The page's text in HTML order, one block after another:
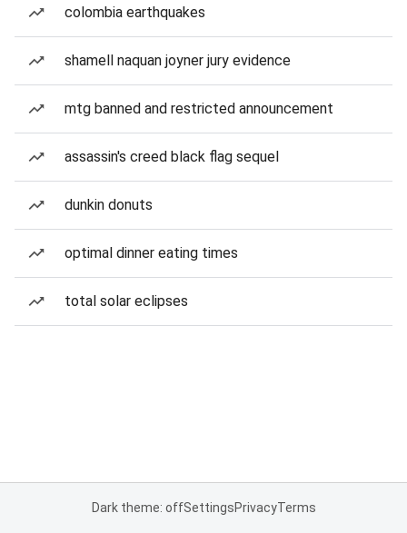
colombia earthquakes
shamell naquan joyner jury evidence
mtg banned and restricted announcement
assassin's creed black flag sequel
dunkin donuts
optimal dinner eating times
total solar eclipses
Dark theme: offSettingsPrivacyTerms